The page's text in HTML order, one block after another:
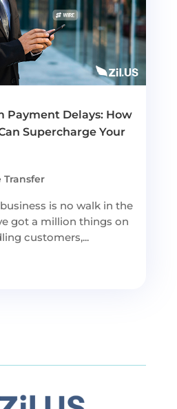
Payment Delays: How
Supercharge Your
Transfer
is no walk in the
got a million things on
customers,...